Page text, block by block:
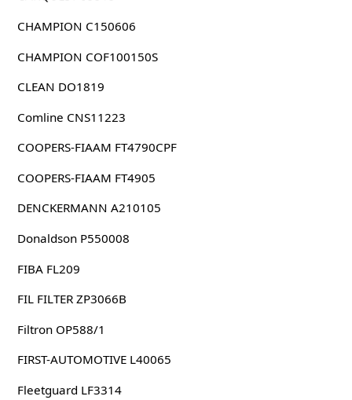
CHAMPION C150606
CHAMPION COF100150S
CLEAN DO1819
Comline CNS11223
COOPERS-FIAAM FT4790CPF
COOPERS-FIAAM FT4905
DENCKERMANN A210105
Donaldson P550008
FIBA FL209
FIL FILTER ZP3066B
Filtron OP588/1
FIRST-AUTOMOTIVE L40065
Fleetguard LF3314